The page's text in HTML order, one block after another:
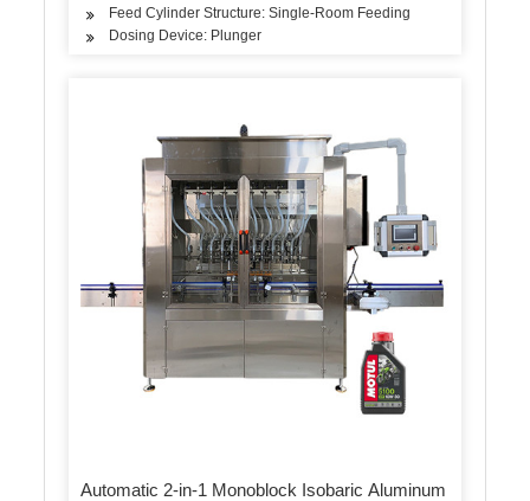
Feed Cylinder Structure: Single-Room Feeding
Dosing Device: Plunger
Automatic 2-in-1 Monoblock Isobaric Aluminum